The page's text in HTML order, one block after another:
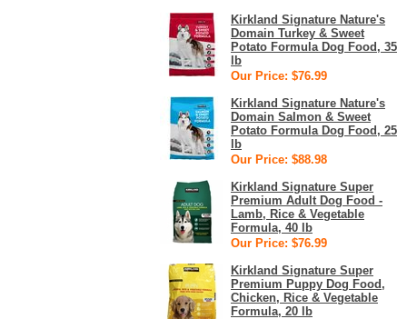
Kirkland Signature Nature's
Domain Turkey & Sweet
Potato Formula Dog Food, 35
lb
Our Price: $76.99
Kirkland Signature Nature's
Domain Salmon & Sweet
Potato Formula Dog Food, 25
lb
Our Price: $88.98
Kirkland Signature Super
Premium Adult Dog Food -
Lamb, Rice & Vegetable
Formula, 40 lb
Our Price: $76.99
Kirkland Signature Super
Premium Puppy Dog Food,
Chicken, Rice & Vegetable
Formula, 20 lb